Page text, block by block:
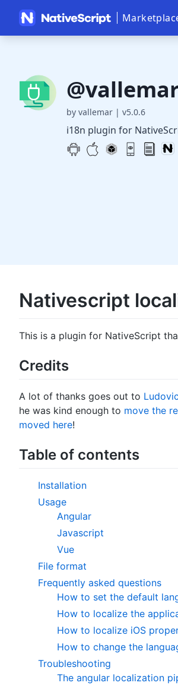
by vallemar | v5.0.6
i18n plugin for
Nativescript
This is a plugin for NativeScript
Credits
A lot of thanks goes out to
he was kind enough to move the
moved here!
Table of contents
Installation
Usage
Angular
Javascript
Vue
File format
Frequently asked questions
How to set the default
How to localize the
How to localize iOS
How to change the
Troubleshooting
The angular localization